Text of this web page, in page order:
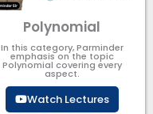
Polynomial
In this category, Parminder
emphasis on the topic
Polynomial​ covering every
aspect.
Watch Lectures